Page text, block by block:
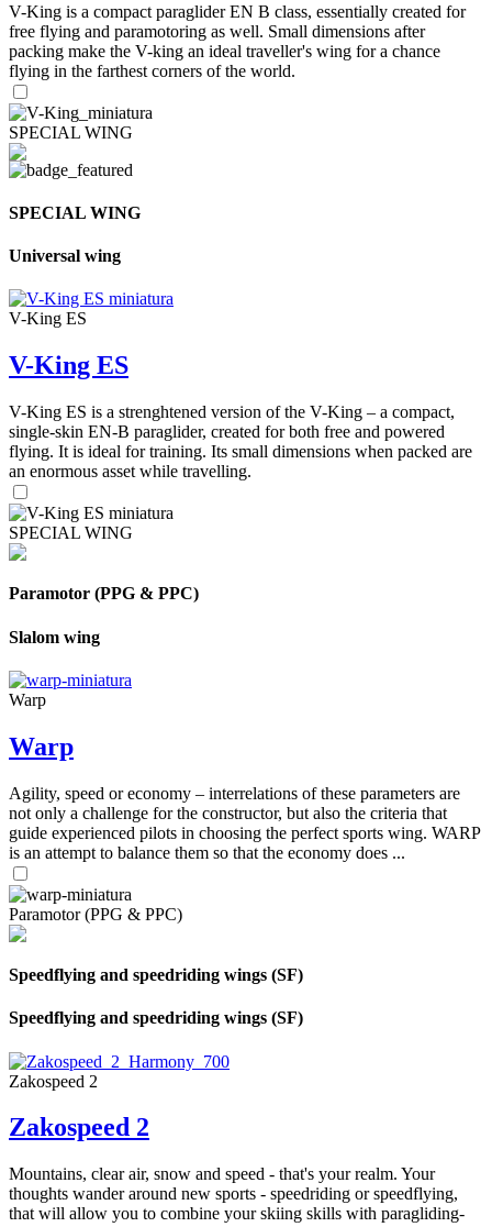
V-King is a compact paraglider EN B class, essentially created for
free flying and paramotoring as well. Small dimensions after
packing make the V-king an ideal traveller's wing for a chance
flying in the farthest corners of the world.
SPECIAL WING
SPECIAL WING
Universal wing
V-King ES
V-King ES
V-King ES is a strenghtened version of the V-King – a compact,
single-skin EN-B paraglider, created for both free and powered
flying. It is ideal for training. Its small dimensions when packed are
an enormous asset while travelling.
SPECIAL WING
Paramotor (PPG & PPC)
Slalom wing
Warp
Warp
Agility, speed or economy – interrelations of these parameters are
not only a challenge for the constructor, but also the criteria that
guide experienced pilots in choosing the perfect sports wing. WARP
is an attempt to balance them so that the economy does ...
Paramotor (PPG & PPC)
Speedflying and speedriding wings (SF)
Speedflying and speedriding wings (SF)
Zakospeed 2
Zakospeed 2
Mountains, clear air, snow and speed - that's your realm. Your
thoughts wander around new sports - speedriding or speedflying,
that will allow you to combine your skiing skills with paragliding-